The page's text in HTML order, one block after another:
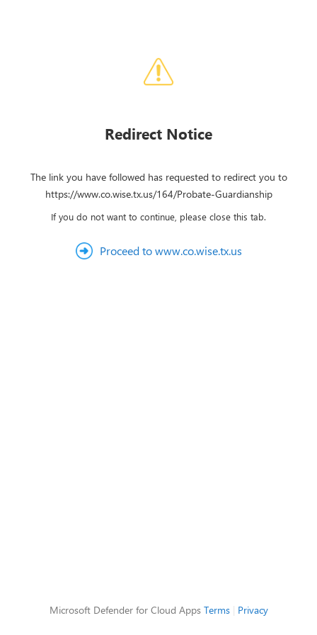
Redirect Notice
The link you have followed has requested to redirect you to
https://www.co.wise.tx.us/164/Probate-Guardianship
If you do not want to continue, please close this tab.
Proceed to www.co.wise.tx.us
Microsoft Defender for Cloud Apps Terms| Privacy